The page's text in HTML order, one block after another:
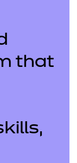
that